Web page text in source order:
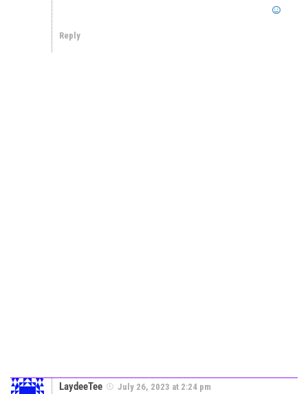
Reply
LaydeeTee July 26, 2023 at 2:24 pm